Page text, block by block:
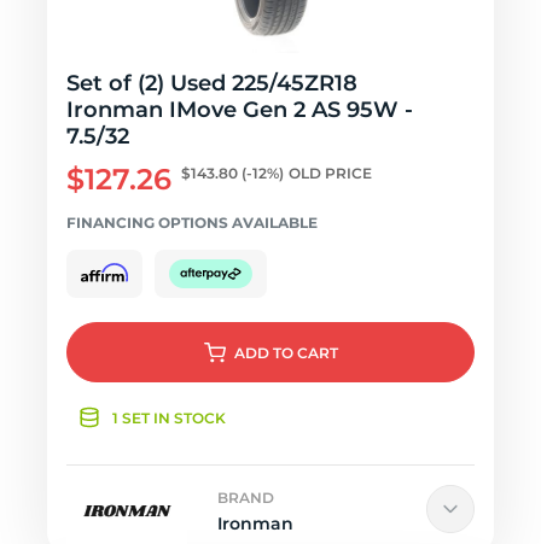
Set of (2) Used 225/45ZR18
Ironman IMove Gen 2 AS 95W -
7.5/32
$127.26 $143.80 (-12%) OLD PRICE
FINANCING OPTIONS AVAILABLE
ADD TO CART
1 SET IN STOCK
BRAND
Ironman